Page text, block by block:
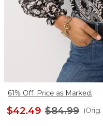
61% Off. Price as Marked.
$42.49 $84.99 (Orig.